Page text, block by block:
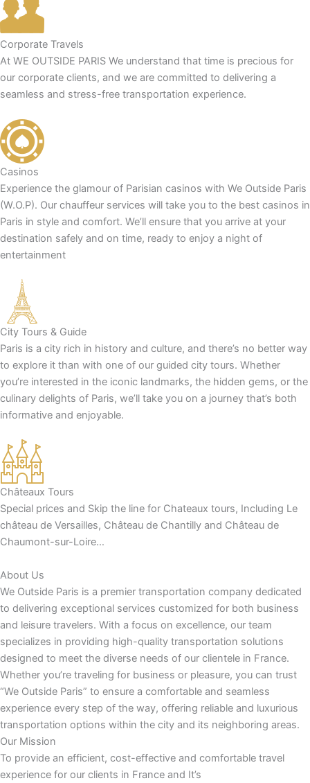
Corporate Travels
At WE OUTSIDE PARIS We understand that time is precious for
our corporate clients, and we are committed to delivering a
seamless and stress-free transportation experience.
Casinos
Experience the glamour of Parisian casinos with We Outside Paris
(W.O.P). Our chauffeur services will take you to the best casinos in
Paris in style and comfort. We’ll ensure that you arrive at your
destination safely and on time, ready to enjoy a night of
entertainment
City Tours & Guide
Paris is a city rich in history and culture, and there’s no better way
to explore it than with one of our guided city tours. Whether
you’re interested in the iconic landmarks, the hidden gems, or the
culinary delights of Paris, we’ll take you on a journey that’s both
informative and enjoyable.
Châteaux Tours
Special prices and Skip the line for Chateaux tours, Including Le
château de Versailles, Château de Chantilly and Château de
Chaumont-sur-Loire…
About Us
We Outside Paris is a premier transportation company dedicated
to delivering exceptional services customized for both business
and leisure travelers. With a focus on excellence, our team
specializes in providing high-quality transportation solutions
designed to meet the diverse needs of our clientele in France.
Whether you’re traveling for business or pleasure, you can trust
“We Outside Paris” to ensure a comfortable and seamless
experience every step of the way, offering reliable and luxurious
transportation options within the city and its neighboring areas.
Our Mission
To provide an efficient, cost-effective and comfortable travel
experience for our clients in France and It’s